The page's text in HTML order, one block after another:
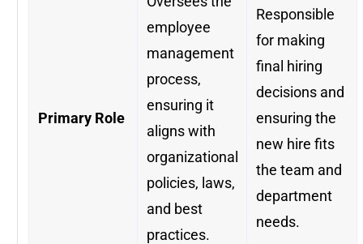
Primary Role
employee
management
process,
ensuring it
aligns with
organizational
policies, laws,
and best
practices.
Responsible
for making
final hiring
decisions and
ensuring the
new hire fits
the team and
department
needs.